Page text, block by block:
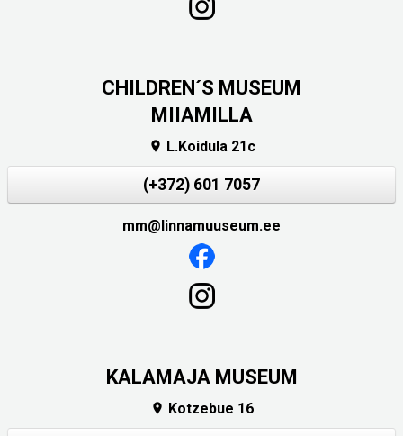
CHILDREN´S MUSEUM
MIIAMILLA
 L.Koidula 21c
(+372) 601 7057
mm@linnamuuseum.ee
KALAMAJA MUSEUM
 Kotzebue 16